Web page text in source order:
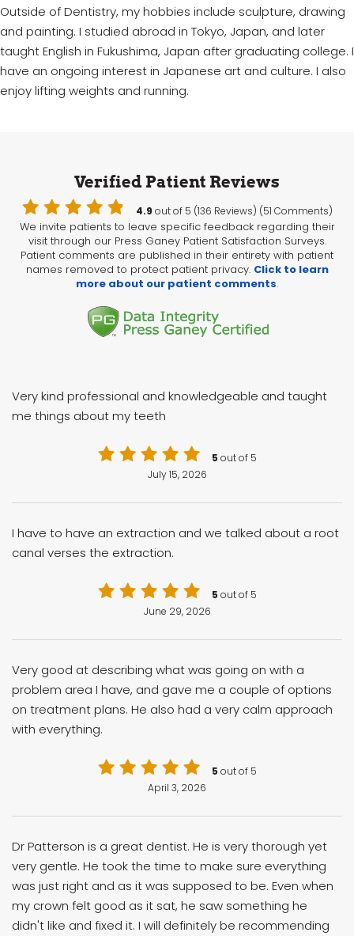
Outside of Dentistry, my hobbies include sculpture, drawing
and painting. I studied abroad in Tokyo, Japan, and later
taught English in Fukushima, Japan after graduating college. I
have an ongoing interest in Japanese art and culture. I also
enjoy lifting weights and running.
Verified Patient Reviews
4.9 out of 5 (136 Reviews) (51 Comments)
We invite patients to leave specific feedback regarding their
visit through our Press Ganey Patient Satisfaction Surveys.
Patient comments are published in their entirety with patient
names removed to protect patient privacy. Click to learn
more about our patient comments.
5 out of 5
July 15, 2026
Very kind professional and knowledgeable and taught
me things about my teeth
5 out of 5
June 29, 2026
I have to have an extraction and we talked about a root
canal verses the extraction.
5 out of 5
April 3, 2026
Very good at describing what was going on with a
problem area I have, and gave me a couple of options
on treatment plans. He also had a very calm approach
with everything.
Dr Patterson is a great dentist. He is very thorough yet
very gentle. He took the time to make sure everything
was just right and as it was supposed to be. Even when
my crown felt good as it sat, he saw something he
didn't like and fixed it. I will definitely be recommending